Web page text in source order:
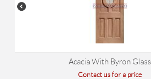
Acacia With Byron Glass
Contact us for a price